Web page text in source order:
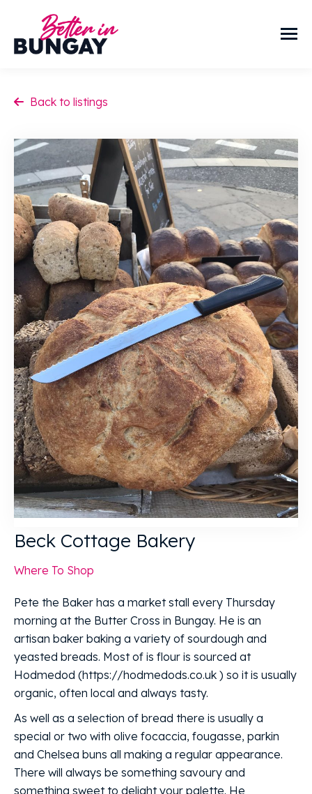
Back to listings
Beck Cottage Bakery
Where To Shop
Pete the Baker has a market stall every Thursday
morning at the Butter Cross in Bungay. He is an
artisan baker baking a variety of sourdough and
yeasted breads. Most of is flour is sourced at
Hodmedod (https://hodmedods.co.uk ) so it is usually
organic, often local and always tasty.
As well as a selection of bread there is usually a
special or two with olive focaccia, fougasse, parkin
and Chelsea buns all making a regular appearance.
There will always be something savoury and
something sweet to delight your palette. He